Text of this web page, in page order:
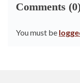
Comments
You must be